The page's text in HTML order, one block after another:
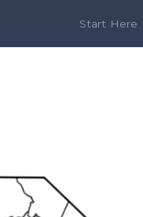
Start Here